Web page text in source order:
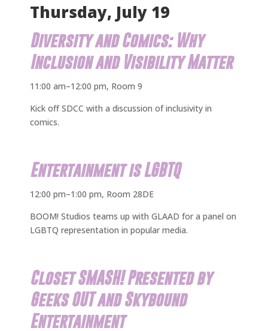
Thursday, July 19
Diversity and Comics: Why
Inclusion and Visibility Matter
11:00 am–12:00 pm, Room 9
Kick off SDCC with a discussion of inclusivity in
comics.
Entertainment is LGBTQ
12:00 pm–1:00 pm, Room 28DE
BOOM! Studios teams up with GLAAD for a panel on
LGBTQ representation in popular media.
Closet SMASH! Presented by
Geeks OUT and Skybound
Entertainment